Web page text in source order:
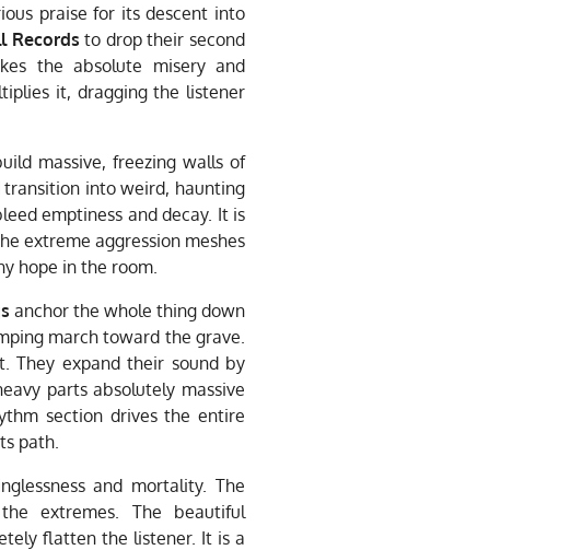
praise for its descent into
Records to drop their second
the absolute misery and
it, dragging the listener
massive, freezing walls of
transition into weird, haunting
emptiness and decay. It is
extreme aggression meshes
hope in the room.
anchor the whole thing down
march toward the grave.
They expand their sound by
parts absolutely massive
section drives the entire
path.
and mortality. The
extremes. The beautiful
flatten the listener. It is a